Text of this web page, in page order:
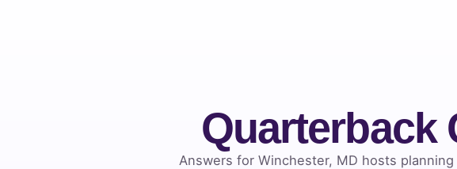
Quarterback
Answers for Winchester, MD hosts